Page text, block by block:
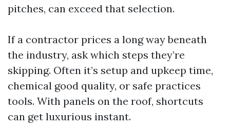
pitches, can exceed that selection.
If a contractor prices a long way beneath
the industry, ask which steps they’re
skipping. Often it’s setup and upkeep time,
chemical good quality, or safe practices
tools. With panels on the roof, shortcuts
can get luxurious instant.